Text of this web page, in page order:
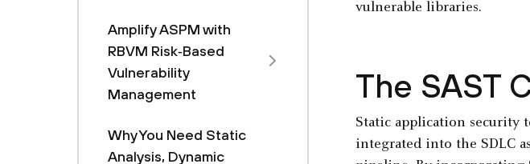
Amplify ASPM with
RBVM Risk‑Based
Vulnerability
Management
Why You Need Static
Analysis, Dynamic
vulnerable libraries.
The SAST
Static application security
integrated into the SDLC